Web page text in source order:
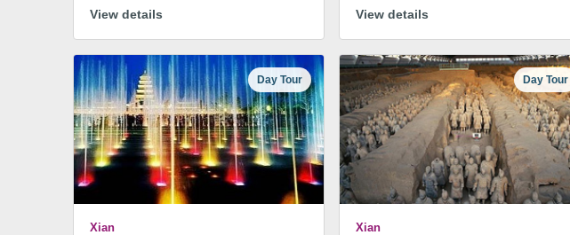
View details View details
Day Tour
Xian
Day Tour
Xian